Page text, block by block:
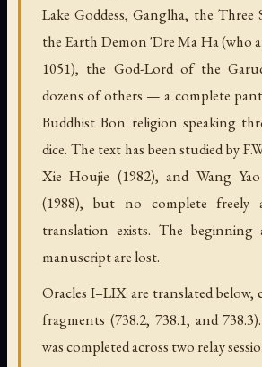
Lake Goddess, Ganglha, the Three
the Earth Demon 'Dre Ma Ha (who
1051), the God-Lord of the
dozens of others — a complete
Buddhist Bon religion speaking
dice. The text has been studied by
Xie Houjie (1982), and Wang
(1988), but no complete freely
translation exists. The
manuscript are lost.
Oracles I–LIX are translated below,
fragments (738.2, 738.1, and
was completed across two relay